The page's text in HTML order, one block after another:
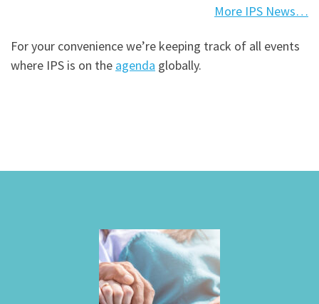
More IPS News…
For your convenience we’re keeping track of all events
where IPS is on the agenda globally.